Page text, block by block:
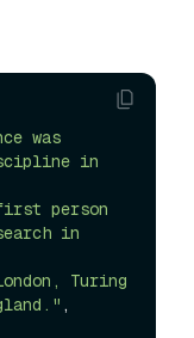
was
in
person
in
Turing
,